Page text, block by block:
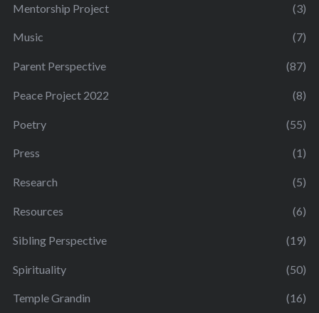
Mentorship Project (3)
Music (7)
Parent Perspective (87)
Peace Project 2022 (8)
Poetry (55)
Press (1)
Research (5)
Resources (6)
Sibling Perspective (19)
Spirituality (50)
Temple Grandin (16)